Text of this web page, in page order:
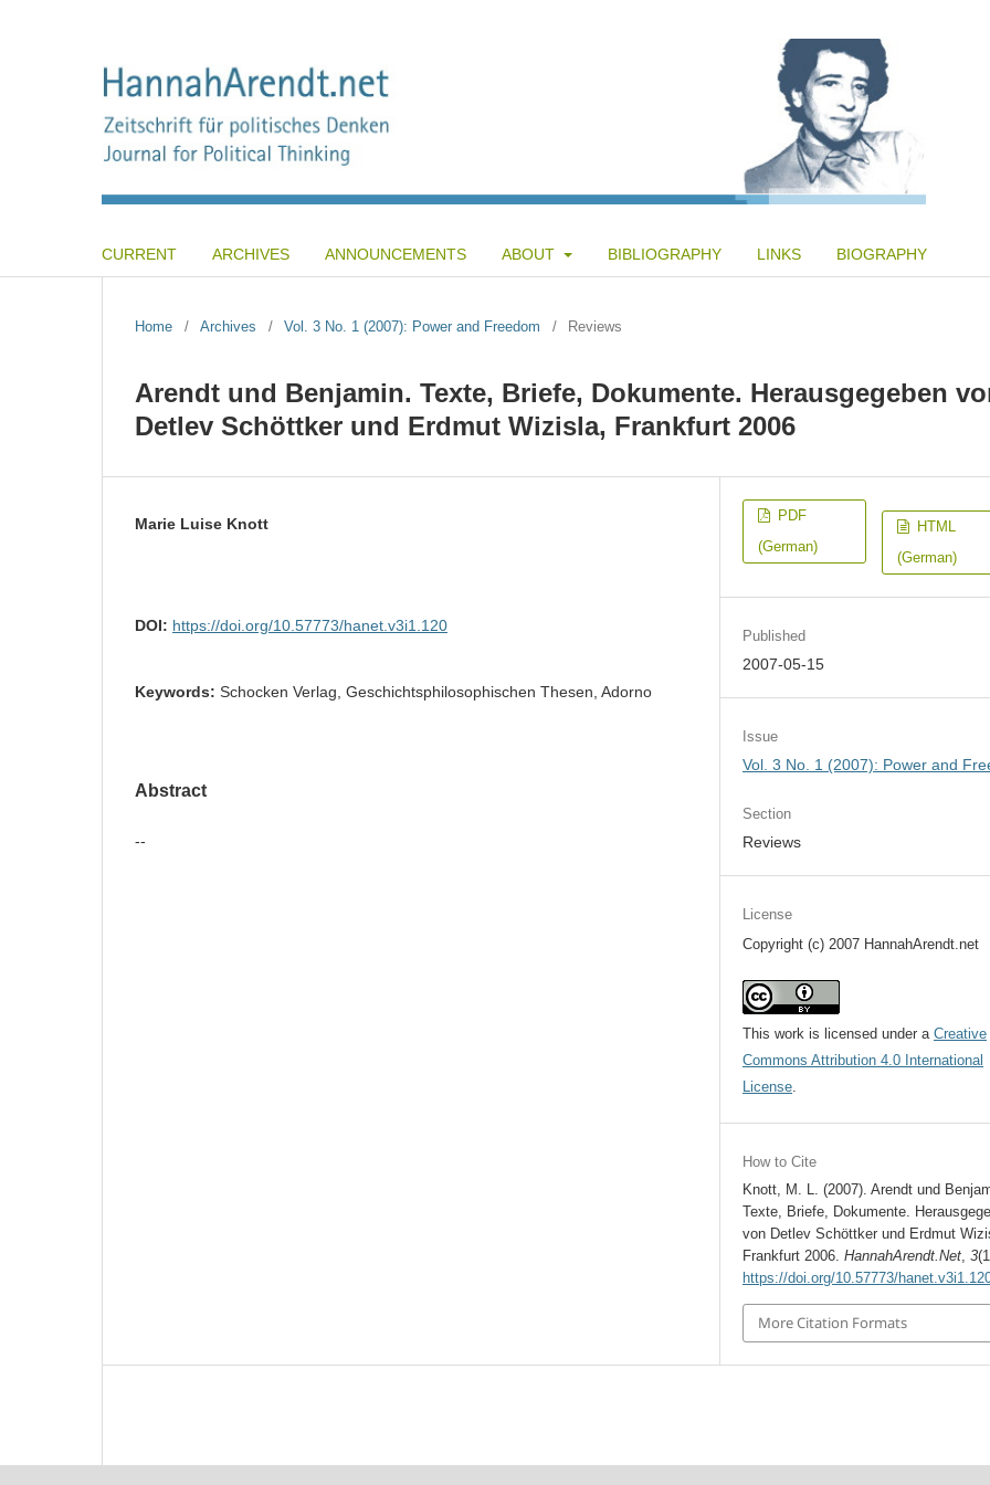
CURRENT ARCHIVES ANNOUNCEMENTS ABOUT BIBLIOGRAPHY LINKS BIOGRAPHY
Home / Archives / Vol. 3 No. 1 (2007): Power and Freedom / Reviews
Arendt und Benjamin. Texte, Briefe, Dokumente. Herausgegeben
Detlev Schöttker und Erdmut Wizisla, Frankfurt 2006
Marie Luise Knott
DOI: https://doi.org/10.57773/hanet.v3i1.120
Keywords: Schocken Verlag, Geschichtsphilosophischen Thesen, Adorno
Abstract
--
PDF
(German)
HTML
(German)
Published
2007-05-15
Issue
Vol. 3 No. 1 (2007): Power and
Section
Reviews
License
Copyright (c) 2007 HannahArendt.net
This work is licensed under aCreative
Commons Attribution 4.0 International
License.
How to Cite
Knott, M. L. (2007). Arendt und
Texte, Briefe, Dokumente.
von Detlev Schöttker und Erdmut
Frankfurt 2006.HannahArendt.Net,3
https://doi.org/10.57773/
More Citation Formats